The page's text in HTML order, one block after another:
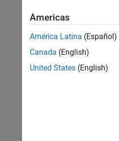
Americas
América Latina (Español)
Canada (English)
United States (English)